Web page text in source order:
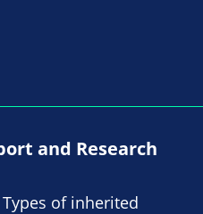
and Research
Types of inherited